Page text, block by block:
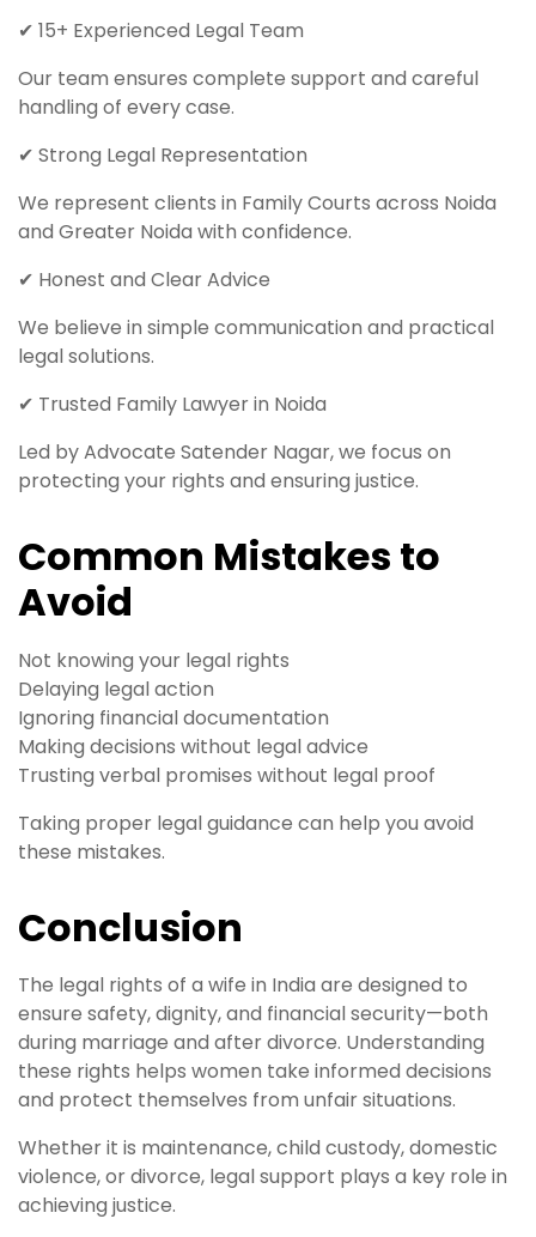
✔ 15+ Experienced Legal Team
Our team ensures complete support and careful
handling of every case.
✔ Strong Legal Representation
We represent clients in Family Courts across Noida
and Greater Noida with confidence.
✔ Honest and Clear Advice
We believe in simple communication and practical
legal solutions.
✔ Trusted Family Lawyer in Noida
Led by Advocate Satender Nagar, we focus on
protecting your rights and ensuring justice.
Common Mistakes to
Avoid
Not knowing your legal rights
Delaying legal action
Ignoring financial documentation
Making decisions without legal advice
Trusting verbal promises without legal proof
Taking proper legal guidance can help you avoid
these mistakes.
Conclusion
The legal rights of a wife in India are designed to
ensure safety, dignity, and financial security—both
during marriage and after divorce. Understanding
these rights helps women take informed decisions
and protect themselves from unfair situations.
Whether it is maintenance, child custody, domestic
violence, or divorce, legal support plays a key role in
achieving justice.